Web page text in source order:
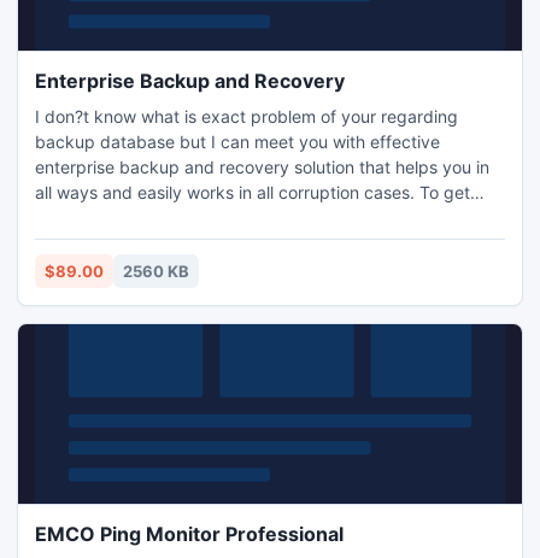
Enterprise Backup and Recovery
I don?t know what is exact problem of your regarding
backup database but I can meet you with effective
enterprise backup and recovery solution that helps you in
all ways and easily works in all corruption cases. To get
file.org/enterprise-backup-and-recovery
$89.00 2560 KB
EMCO Ping Monitor Professional